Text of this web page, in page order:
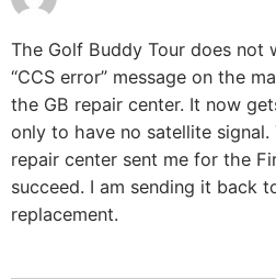
The Golf Buddy Tour does not
“CCS error” message on the
the GB repair center. It now
only to have no satellite
repair center sent me for the
succeed. I am sending it back
replacement.